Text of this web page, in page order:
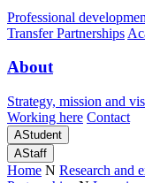
Professional
Transfer Partnerships
About
Strategy, mission and
Working here Contact
AStudent
AStaff
Home N Research and